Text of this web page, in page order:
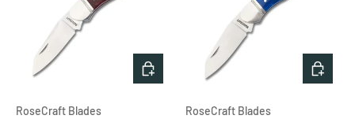
RoseCraft Blades
ADD TO CART
RoseCraft Blades
ADD